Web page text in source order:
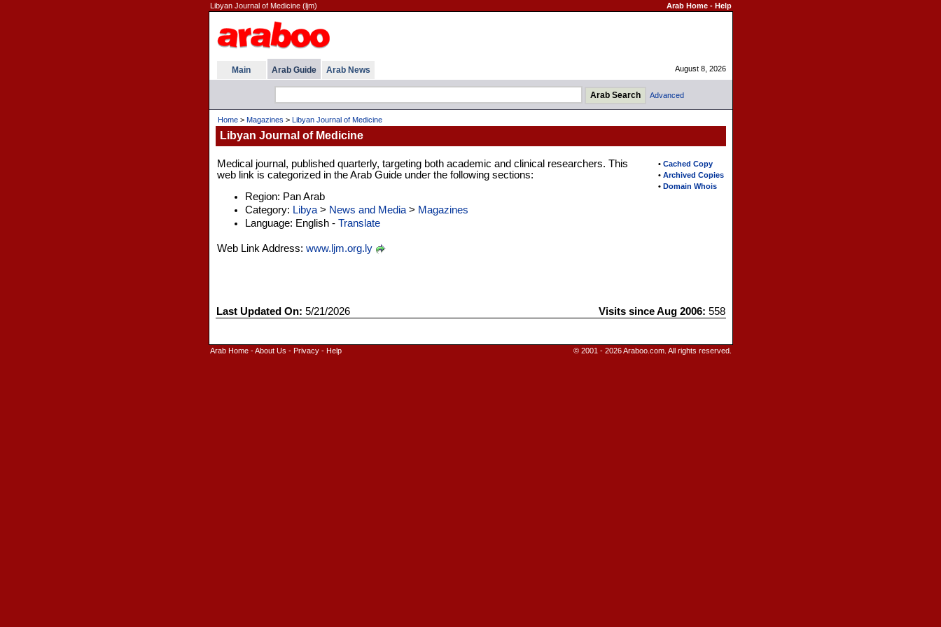
Libyan Journal of Medicine (ljm) Arab Home- Help
Main Arab Guide Arab News August 8, 2026
Advanced
Home> Magazines > Libyan Journal of Medicine
Libyan Journal of Medicine
• Cached Copy
• Archived Copies
• Domain Whois
Medical journal, published quarterly, targeting both academic and clinical researchers. This
web link is categorized in the Arab Guide under the following sections:
Region: Pan Arab
Category: Libya> News and Media> Magazines
Language: English - Translate
Web Link Address: www.ljm.org.ly
Last Updated On: 5/21/2026 Visits since Aug 2006: 558
Arab Home-About Us - Privacy- Help © 2001 - 2026 Araboo.com. All rights reserved.